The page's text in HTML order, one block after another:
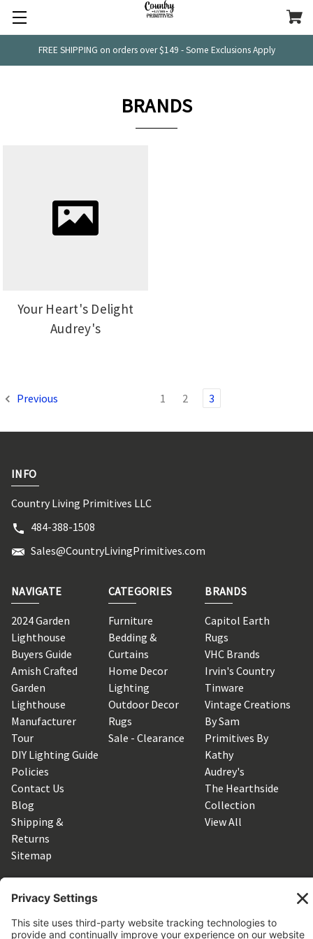
FREE SHIPPING on orders over $149 - Some Exclusions Apply
BRANDS
Your Heart's Delight
Audrey's
Previous 1 2 3
INFO
Country Living Primitives LLC
484-388-1508
Sales@CountryLivingPrimitives.com
NAVIGATE
2024 Garden
Lighthouse
Buyers Guide
Amish Crafted
Garden
Lighthouse
Manufacturer
Tour
DIY Lighting Guide
Policies
Contact Us
Blog
Shipping &
Returns
Sitemap
CATEGORIES
Furniture
Bedding &
Curtains
Home Decor
Lighting
Outdoor Decor
Rugs
Sale - Clearance
BRANDS
Capitol Earth
Rugs
VHC Brands
Irvin's Country
Tinware
Vintage Creations
By Sam
Primitives By
Kathy
Audrey's
The Hearthside
Collection
View All
SUBSCRIBE TO OUR NEWSLETTER
Get the latest updates on new products and upcoming sales